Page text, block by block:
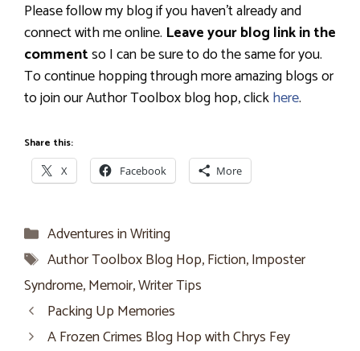
Please follow my blog if you haven’t already and
connect with me online. Leave your blog link in the
commentso I can be sure to do the same for you.
To continue hopping through more amazing blogs or
to join our Author Toolbox blog hop, clickhere.
Share this:
X Facebook More
Categories
Adventures in Writing
Tags
Author Toolbox Blog Hop,Fiction,Imposter
Syndrome,Memoir,Writer Tips
Packing Up Memories
A Frozen Crimes Blog Hop with Chrys Fey